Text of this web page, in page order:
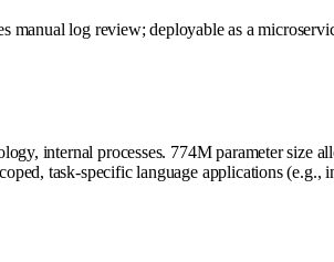
manual log review; deployable as a
internal processes. 774M parameter size
task-specific language applications (e.g.,